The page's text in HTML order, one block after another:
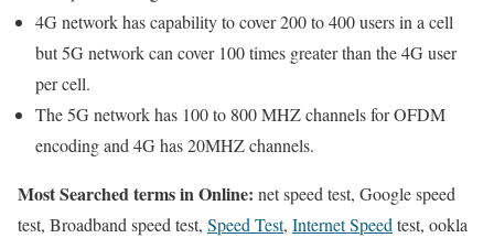
4G network has capability to cover 200 to 400 users in a cell
but 5G network can cover 100 times greater than the 4G user
per cell.
The 5G network has 100 to 800 MHZ channels for OFDM
encoding and 4G has 20MHZ channels.
Most Searched terms in Online: net speed test, Google speed
test, Broadband speed test, Speed Test, Internet Speedtest, ookla